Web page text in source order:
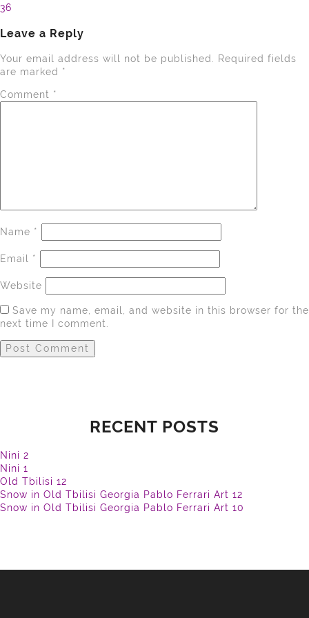
navigation
36
Leave a Reply
Your email address will not be published. Required fields
are marked *
Comment *
Name *
Email *
Website
Save my name, email, and website in this browser for the
next time I comment.
RECENT POSTS
Nini 2
Nini 1
Old Tbilisi 12
Snow in Old Tbilisi Georgia Pablo Ferrari Art 12
Snow in Old Tbilisi Georgia Pablo Ferrari Art 10